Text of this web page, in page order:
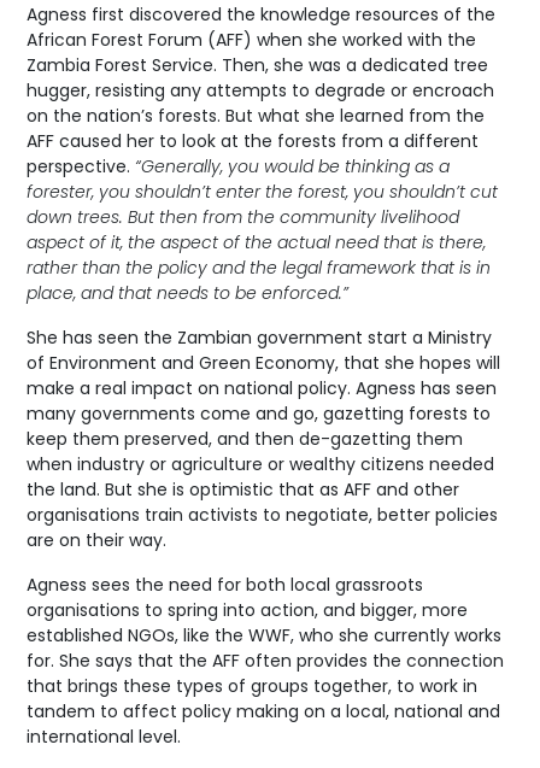
Agness first discovered the knowledge resources of the
African Forest Forum (AFF) when she worked with the
Zambia Forest Service. Then, she was a dedicated tree
hugger, resisting any attempts to degrade or encroach
on the nation’s forests. But what she learned from the
AFF caused her to look at the forests from a different
perspective. “Generally, you would be thinking as a
forester, you shouldn’t enter the forest, you shouldn’t cut
down trees. But then from the community livelihood
aspect of it, the aspect of the actual need that is there,
rather than the policy and the legal framework that is in
place, and that needs to be enforced.”
She has seen the Zambian government start a Ministry
of Environment and Green Economy, that she hopes will
make a real impact on national policy. Agness has seen
many governments come and go, gazetting forests to
keep them preserved, and then de-gazetting them
when industry or agriculture or wealthy citizens needed
the land. But she is optimistic that as AFF and other
organisations train activists to negotiate, better policies
are on their way.
Agness sees the need for both local grassroots
organisations to spring into action, and bigger, more
established NGOs, like the WWF, who she currently works
for. She says that the AFF often provides the connection
that brings these types of groups together, to work in
tandem to affect policy making on a local, national and
international level.